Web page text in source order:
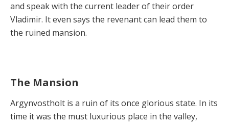
and speak with the current leader of their order
Vladimir. It even says the revenant can lead them to
the ruined mansion.
The Mansion
Argynvostholt is a ruin of its once glorious state. In its
time it was the must luxurious place in the valley,